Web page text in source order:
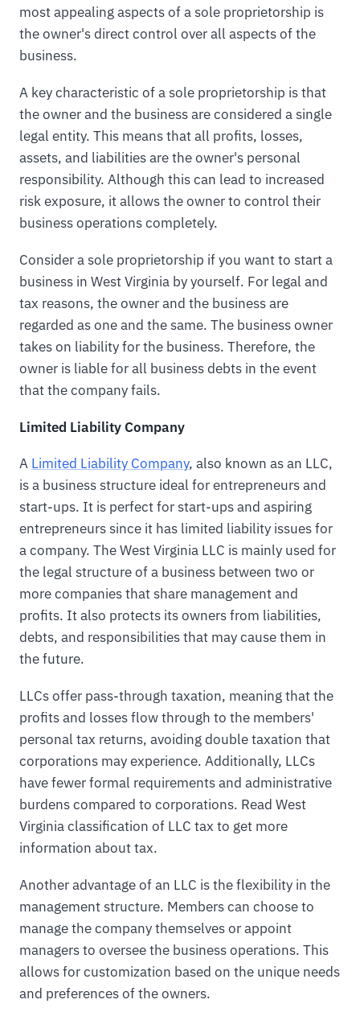
most appealing aspects of a sole proprietorship is
the owner's direct control over all aspects of the
business.
A key characteristic of a sole proprietorship is that
the owner and the business are considered a single
legal entity. This means that all profits, losses,
assets, and liabilities are the owner's personal
responsibility. Although this can lead to increased
risk exposure, it allows the owner to control their
business operations completely.
Consider a sole proprietorship if you want to start a
business in West Virginia by yourself. For legal and
tax reasons, the owner and the business are
regarded as one and the same. The business owner
takes on liability for the business. Therefore, the
owner is liable for all business debts in the event
that the company fails.
Limited Liability Company
A Limited Liability Company, also known as an LLC,
is a business structure ideal for entrepreneurs and
start-ups. It is perfect for start-ups and aspiring
entrepreneurs since it has limited liability issues for
a company. The West Virginia LLC is mainly used for
the legal structure of a business between two or
more companies that share management and
profits. It also protects its owners from liabilities,
debts, and responsibilities that may cause them in
the future.
LLCs offer pass-through taxation, meaning that the
profits and losses flow through to the members'
personal tax returns, avoiding double taxation that
corporations may experience. Additionally, LLCs
have fewer formal requirements and administrative
burdens compared to corporations. Read West
Virginia classification of LLC tax to get more
information about tax.
Another advantage of an LLC is the flexibility in the
management structure. Members can choose to
manage the company themselves or appoint
managers to oversee the business operations. This
allows for customization based on the unique needs
and preferences of the owners.